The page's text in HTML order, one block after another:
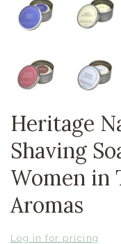
Heritage
Shaving
Women in
Aromas
Log in for pricing